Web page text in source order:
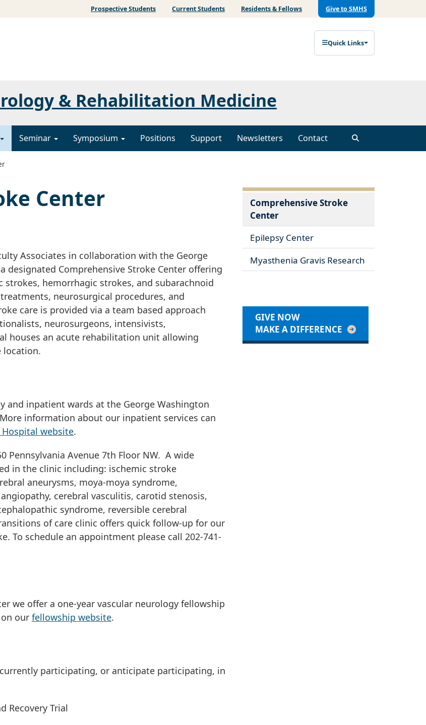
Prospective Students Current Students Residents & Fellows Give to SMHS
Quick Links
& Rehabilitation Medicine
Seminar Symposium Positions Support Newsletters Contact
Center
Associates in collaboration with the George
Comprehensive Stroke Center offering
hemorrhagic strokes, and subarachnoid
neurosurgical procedures, and
care is provided via a team based approach
neurosurgeons, intensivists,
houses an acute rehabilitation unit allowing
location.
and inpatient wards at the George Washington
information about our inpatient services can
website.
Pennsylvania Avenue 7th Floor NW. A wide
in the clinic including: ischemic stroke
aneurysms, moya-moya syndrome,
cerebral vasculitis, carotid stenosis,
syndrome, reversible cerebral
of care clinic offers quick follow-up for our
To schedule an appointment please call 202-741-
we offer a one-year vascular neurology fellowship
our fellowship website.
participating, or anticipate participating, in
Recovery Trial
Comprehensive Stroke
Center
Epilepsy Center
Myasthenia Gravis Research
GIVE NOW
MAKE A DIFFERENCE